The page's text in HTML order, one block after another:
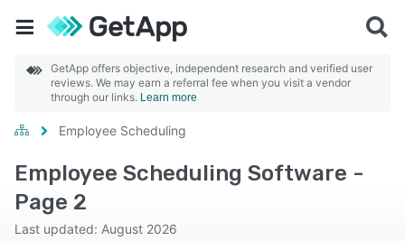
GetApp offers objective, independent research and verified user
reviews. We may earn a referral fee when you visit a vendor
through our links. Learn more
Employee Scheduling
Employee Scheduling Software -
Page 2
Last updated: August 2026